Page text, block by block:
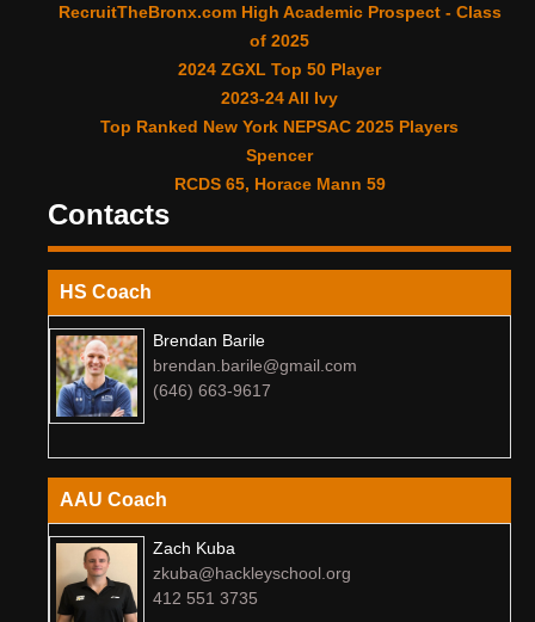
RecruitTheBronx.com High Academic Prospect - Class
of 2025
2024 ZGXL Top 50 Player
2023-24 All Ivy
Top Ranked New York NEPSAC 2025 Players
Spencer
RCDS 65, Horace Mann 59
Contacts
HS Coach
Brendan Barile
brendan.barile@gmail.com
(646) 663-9617
AAU Coach
Zach Kuba
zkuba@hackleyschool.org
412 551 3735